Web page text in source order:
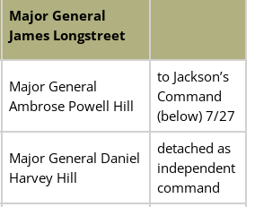
Major General
James Longstreet
Major General
Ambrose Powell Hill
to Jackson’s
Command
(below) 7/27
Major General Daniel
Harvey Hill
detached as
independent
command